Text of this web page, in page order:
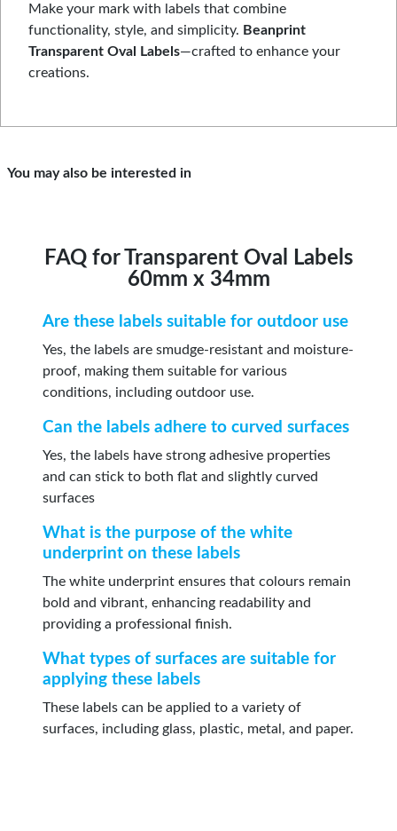
Make your mark with labels that combine
functionality, style, and simplicity. Beanprint
Transparent Oval Labels—crafted to enhance your
creations.
You may also be interested in
FAQ for Transparent Oval Labels
60mm x 34mm
Are these labels suitable for outdoor use
Yes, the labels are smudge-resistant and moisture-
proof, making them suitable for various
conditions, including outdoor use.
Can the labels adhere to curved surfaces
Yes, the labels have strong adhesive properties
and can stick to both flat and slightly curved
surfaces
What is the purpose of the white
underprint on these labels
The white underprint ensures that colours remain
bold and vibrant, enhancing readability and
providing a professional finish.
What types of surfaces are suitable for
applying these labels
These labels can be applied to a variety of
surfaces, including glass, plastic, metal, and paper.